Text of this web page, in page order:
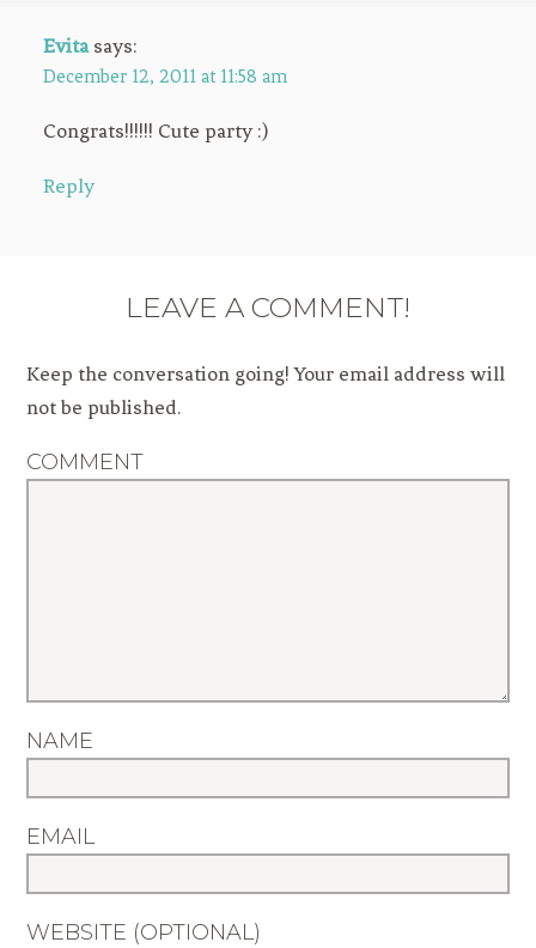
Evita says:
December 12, 2011 at 11:58 am
Congrats!!!!!! Cute party :)
Reply
LEAVE A COMMENT!
Keep the conversation going! Your email address will
not be published.
COMMENT
NAME
EMAIL
WEBSITE (OPTIONAL)